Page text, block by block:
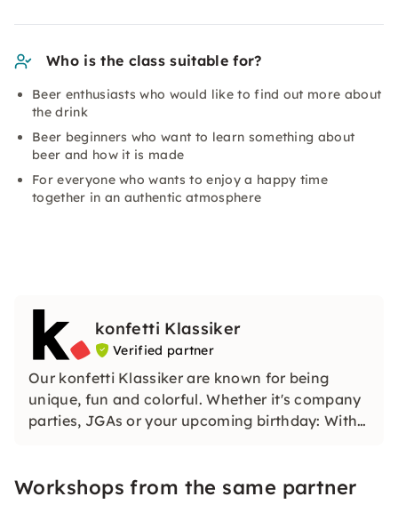
Who is the class suitable for?
Beer enthusiasts who would like to find out more about
the drink
Beer beginners who want to learn something about
beer and how it is made
For everyone who wants to enjoy a happy time
together in an authentic atmosphere
konfetti Klassiker
Verified partner
Our konfetti Klassiker are known for being
unique, fun and colorful. Whether it's company
parties, JGAs or your upcoming birthday: With
Workshops from the same partner